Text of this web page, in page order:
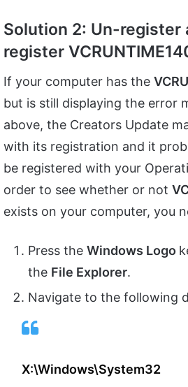
Solution 2: Un-register
register
If your computer has the
but is still displaying the error
above, the Creators Update
with its registration and it
be registered with your
order to see whether or not
exists on your computer, you
Press the Windows Logo
the File Explorer.
Navigate to the following
X:\Windows\System32